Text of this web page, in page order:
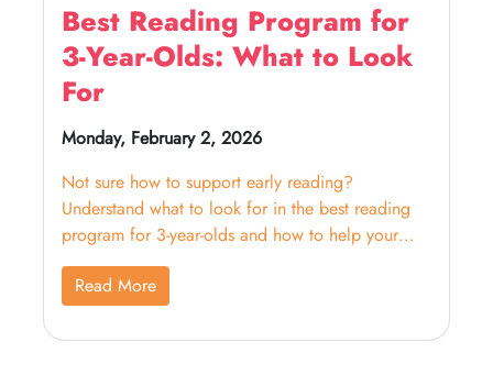
Best Reading Program for
3-Year-Olds: What to Look
For
Monday, February 2, 2026
Not sure how to support early reading?
Understand what to look for in the best reading
program for 3-year-olds and how to help your
child build confidence.
Read More